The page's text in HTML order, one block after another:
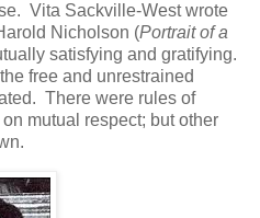
Vita Sackville-West wrote
Nicholson (Portrait of a
satisfying and gratifying.
free and unrestrained
There were rules of
mutual respect; but other